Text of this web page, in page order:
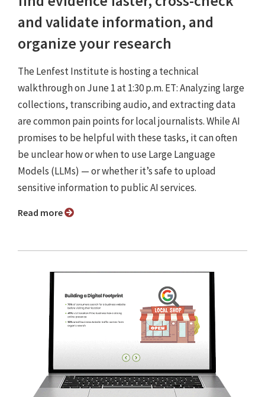
and validate information, and
organize your research
The Lenfest Institute is hosting a technical
walkthrough on June 1 at 1:30 p.m. ET: Analyzing large
collections, transcribing audio, and extracting data
are common pain points for local journalists. While AI
promises to be helpful with these tasks, it can often
be unclear how or when to use Large Language
Models (LLMs) — or whether it’s safe to upload
sensitive information to public AI services.
Read more